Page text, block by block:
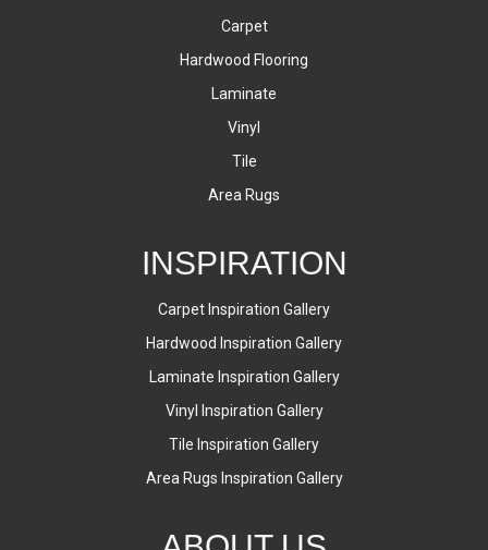
Carpet
Hardwood Flooring
Laminate
Vinyl
Tile
Area Rugs
INSPIRATION
Carpet Inspiration Gallery
Hardwood Inspiration Gallery
Laminate Inspiration Gallery
Vinyl Inspiration Gallery
Tile Inspiration Gallery
Area Rugs Inspiration Gallery